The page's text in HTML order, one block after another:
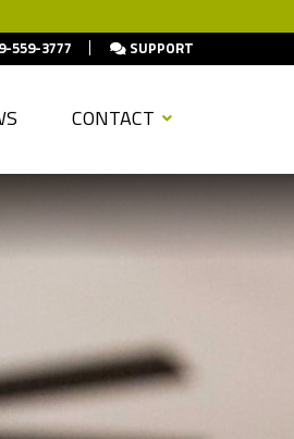
559-3777 SUPPORT
CONTACT